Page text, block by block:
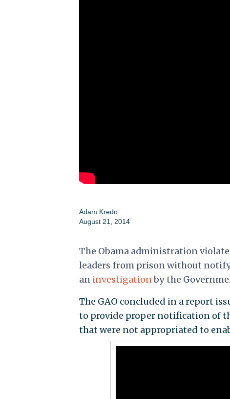
Adam Kredo
August 21, 2014
The Obama administration
leaders from prison without
an investigationby the
The GAO concluded in a report
to provide proper notification of
that were not appropriated to